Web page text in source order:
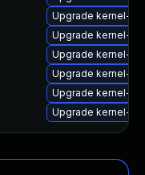
Upgrade kernel-
Upgrade kernel-
Upgrade kernel-
Upgrade kernel-
Upgrade kernel-
Upgrade kernel-